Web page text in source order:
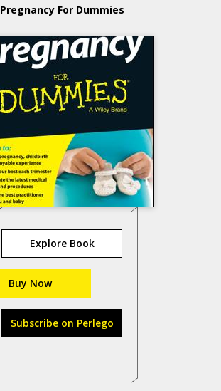
Pregnancy For Dummies
Explore Book
Buy Now
Subscribe on Perlego